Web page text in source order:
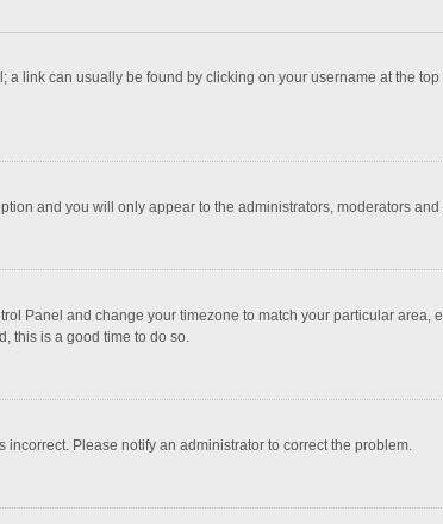
link can usually be found by clicking on your username at the
and you will only appear to the administrators, moderators
Panel and change your timezone to match your particular area,
this is a good time to do so.
Please notify an administrator to correct the problem.